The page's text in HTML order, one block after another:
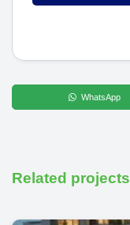
WhatsApp
Related projects